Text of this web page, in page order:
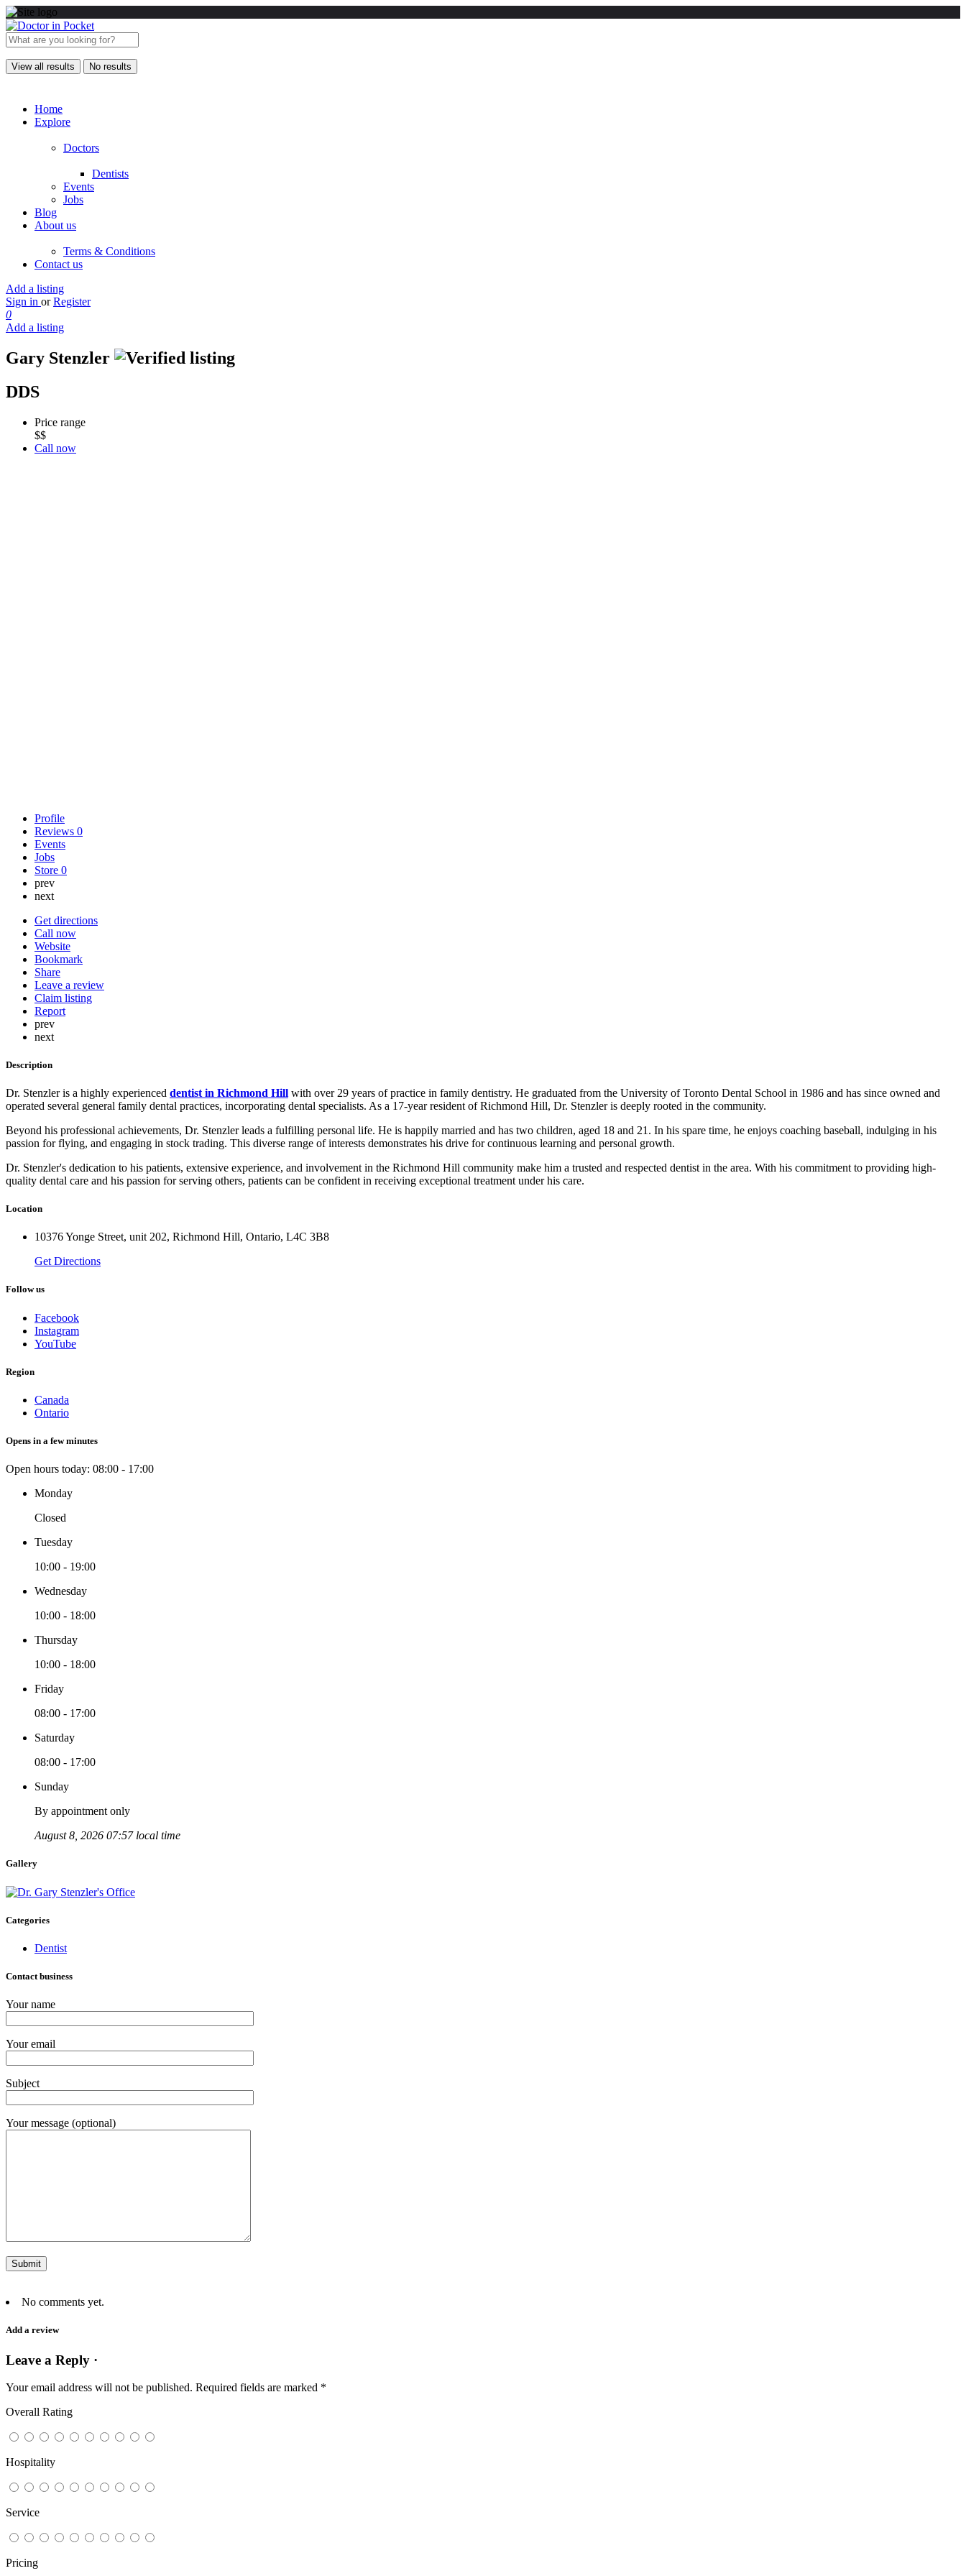
View all results No results
Home
Explore
Doctors
Dentists
Events
Jobs
Blog
About us
Terms & Conditions
Contact us
Add a listing
Sign in or Register
0
Add a listing
Gary Stenzler
DDS
Price range
$$
Call now
Profile
Reviews 0
Events
Jobs
Store 0
prev
next
Get directions
Call now
Website
Bookmark
Share
Leave a review
Claim listing
Report
prev
next
Description
Dr. Stenzler is a highly experienced dentist in Richmond Hill with over 29 years of practice in family dentistry. He graduated from the University of Toronto Dental School in 1986 and has since owned and
operated several general family dental practices, incorporating dental specialists. As a 17-year resident of Richmond Hill, Dr. Stenzler is deeply rooted in the community.
Beyond his professional achievements, Dr. Stenzler leads a fulfilling personal life. He is happily married and has two children, aged 18 and 21. In his spare time, he enjoys coaching baseball, indulging in his
passion for flying, and engaging in stock trading. This diverse range of interests demonstrates his drive for continuous learning and personal growth.
Dr. Stenzler's dedication to his patients, extensive experience, and involvement in the Richmond Hill community make him a trusted and respected dentist in the area. With his commitment to providing high-
quality dental care and his passion for serving others, patients can be confident in receiving exceptional treatment under his care.
Location
10376 Yonge Street, unit 202, Richmond Hill, Ontario, L4C 3B8
Get Directions
Follow us
Facebook
Instagram
YouTube
Region
Canada
Ontario
Opens in a few minutes
Open hours today: 08:00 - 17:00
Monday
Closed
Tuesday
10:00 - 19:00
Wednesday
10:00 - 18:00
Thursday
10:00 - 18:00
Friday
08:00 - 17:00
Saturday
08:00 - 17:00
Sunday
By appointment only
August 8, 2026 07:57 local time
Gallery
Categories
Dentist
Contact business
Your name
Your email
Subject
Your message (optional)
No comments yet.
Add a review
Leave a Reply ·
Your email address will not be published. Required fields are marked *
Overall Rating
Hospitality
Service
Pricing